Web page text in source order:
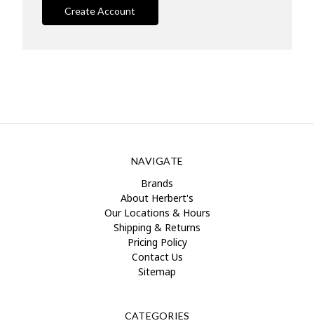
Create Account
NAVIGATE
Brands
About Herbert's
Our Locations & Hours
Shipping & Returns
Pricing Policy
Contact Us
Sitemap
CATEGORIES